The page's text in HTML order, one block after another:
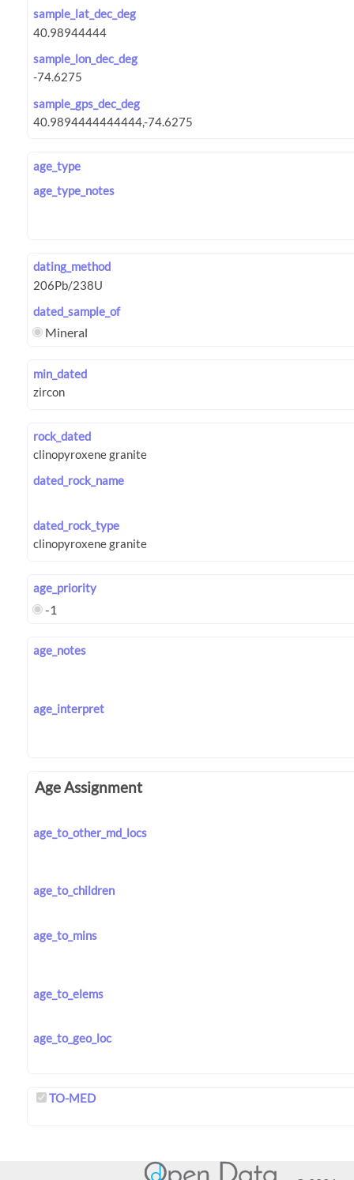
sample_lat_dec_deg
sample_lon_dec_deg
sample_gps_dec_deg
age_type
age_type_notes
dating_method
dated_sample_of
Mineral
min_dated
rock_dated
dated_rock_name
dated_rock_type
age_priority
-1
age_notes
age_interpret
Age Assignment
age_to_other_md_locs
age_to_children
age_to_mins
age_to_elems
age_to_geo_loc
TO-MED